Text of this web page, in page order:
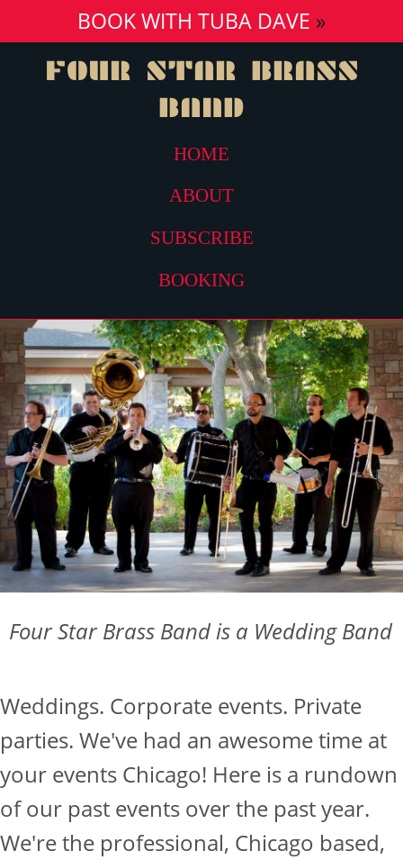
BOOK WITH TUBA DAVE »
FOUR STAR BRASS
BAND
HOME
ABOUT
SUBSCRIBE
BOOKING
Four Star Brass Band is a Wedding Band
Weddings. Corporate events. Private
parties. We've had an awesome time at
your events Chicago! Here is a rundown
of our past events over the past year.
We're the professional, Chicago based,